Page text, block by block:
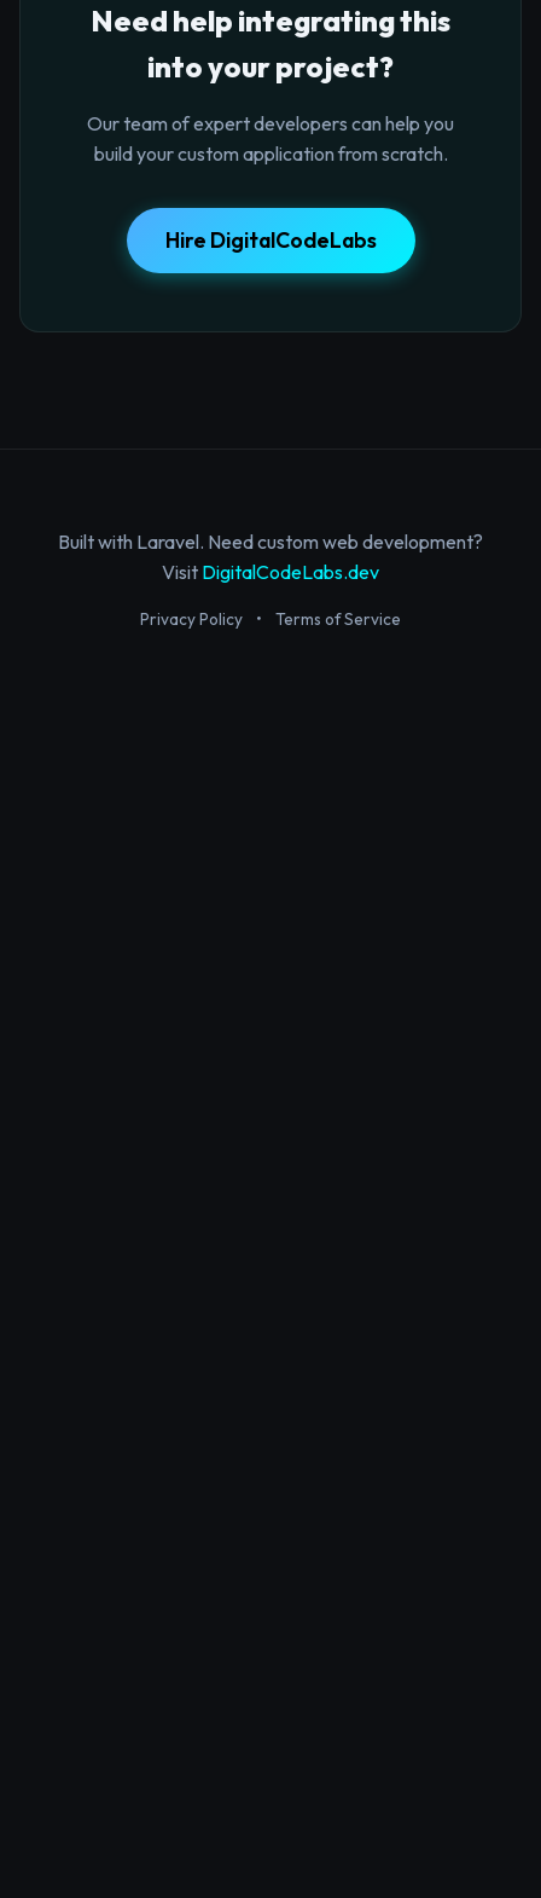
Need help integrating this
into your project?
Our team of expert developers can help you
build your custom application from scratch.
Hire DigitalCodeLabs
Built with Laravel. Need custom web development?
Visit DigitalCodeLabs.dev
Privacy Policy • Terms of Service